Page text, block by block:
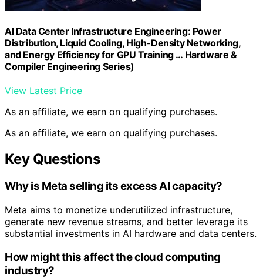
AI Data Center Infrastructure Engineering: Power
Distribution, Liquid Cooling, High-Density Networking,
and Energy Efficiency for GPU Training … Hardware &
Compiler Engineering Series)
View Latest Price
As an affiliate, we earn on qualifying purchases.
As an affiliate, we earn on qualifying purchases.
Key Questions
Why is Meta selling its excess AI capacity?
Meta aims to monetize underutilized infrastructure,
generate new revenue streams, and better leverage its
substantial investments in AI hardware and data centers.
How might this affect the cloud computing
industry?